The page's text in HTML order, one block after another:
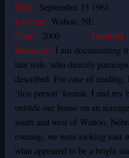
Date: September 15 1961
Location: Wahoo, NE
Time: 2000 Duration
Summary: I am documenting
late wife, who directly
described. For ease of
‘first person’ format. I and my
outside our house on an
south and west of Wahoo,
evening, we were looking east
what appeared to be a bright